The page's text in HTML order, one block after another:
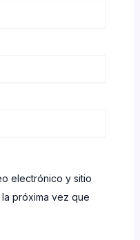
electrónico y sitio
próxima vez que